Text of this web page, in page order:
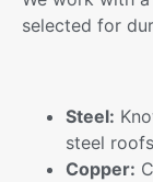
selected for
Steel:
steel
Copper: